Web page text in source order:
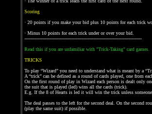
Scoring
· 20 points if you make your bid plus 10 points for each trick
· Minus 10 points for each trick under or over your bid.
--------------------------------------------------------------------------------
Read this if you are unfamiliar with "Trick-Taking" card games.
TRICKS
To play “Wizard” you need to understand what is meant by a
A “trick” can be defined as a round of cards played, one from
On the first round of play in Wizard each person is dealt only
the suit that is played (led) wins all the cards (trick).
E.g. If the 8 of Hearts is led it will win the trick unless
The deal passes to the left for the second deal. On the second
(play the same suit) if possible.